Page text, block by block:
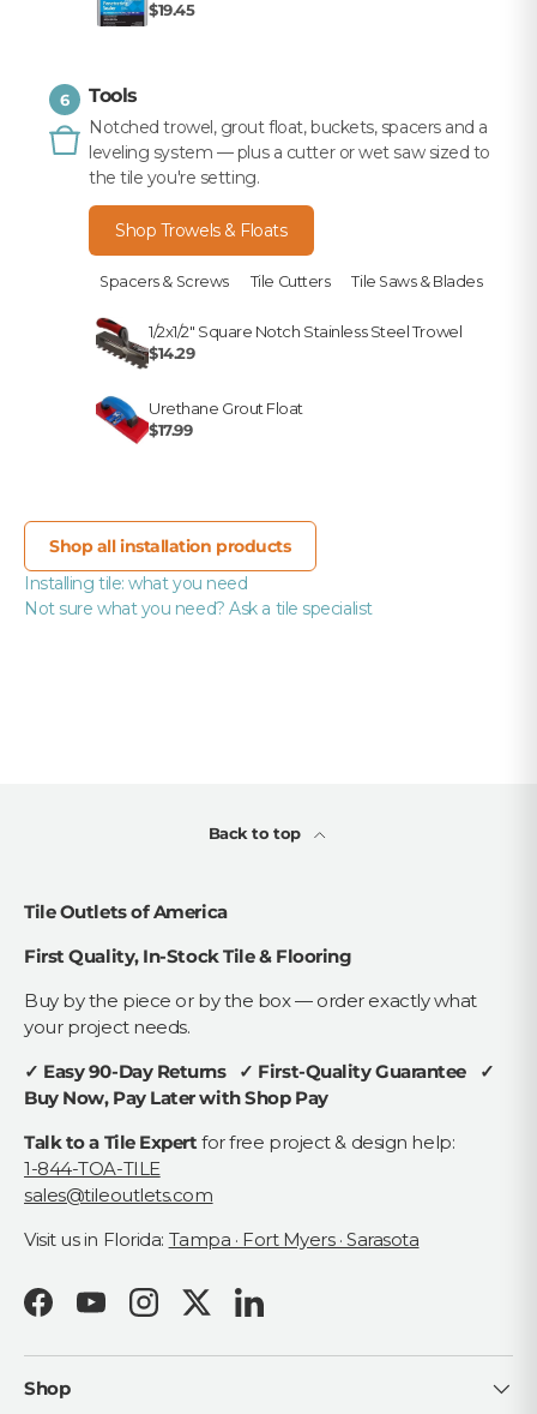
$19.45
6 Tools
Notched trowel, grout float, buckets, spacers and a
leveling system — plus a cutter or wet saw sized to
the tile you're setting.
Shop Trowels & Floats
Spacers & Screws Tile Cutters Tile Saws & Blades
1/2x1/2" Square Notch Stainless Steel Trowel
$14.29
Urethane Grout Float
$17.99
Shop all installation products
Installing tile: what you need
Not sure what you need? Ask a tile specialist
Back to top
Tile Outlets of America
First Quality, In-Stock Tile & Flooring
Buy by the piece or by the box — order exactly what
your project needs.
✓ Easy 90-Day Returns ✓ First-Quality Guarantee ✓
Buy Now, Pay Later with Shop Pay
Talk to a Tile Expert for free project & design help:
1-844-TOA-TILE
sales@tileoutlets.com
Visit us in Florida: Tampa · Fort Myers · Sarasota
FacebookYouTubeInstagramTwitterLinkedIn
Shop